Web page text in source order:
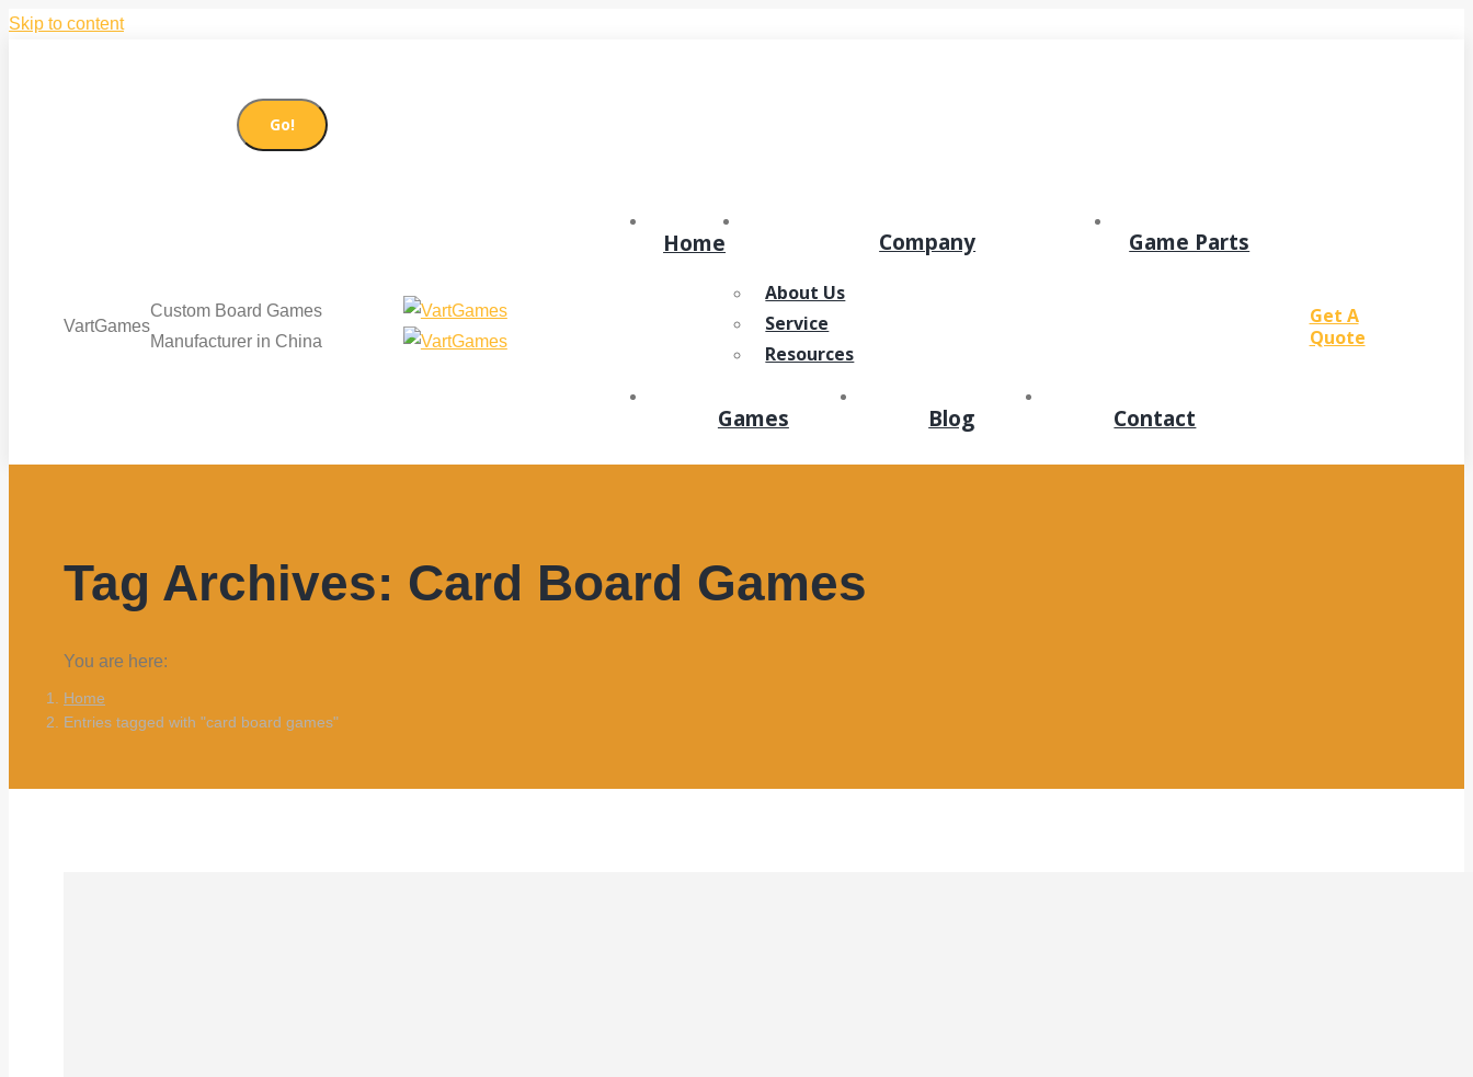
Skip to content
VartGames
Custom Board Games
Manufacturer in China
Home Company
About Us
Service
Resources
Game Parts
Games Blog Contact
Get A
Quote
Tag Archives: Card Board Games
You are here:
Home
Entries tagged with "card board games"